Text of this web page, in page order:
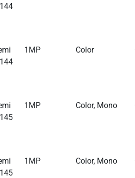
1MP Color
1MP Color, Mono
1MP Color, Mono